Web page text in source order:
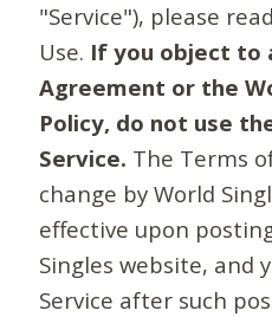
"Service"), please
Use. If you object to
Agreement or the
Policy, do not use
Service. The Terms
change by World
effective upon
Singles website, and
Service after such